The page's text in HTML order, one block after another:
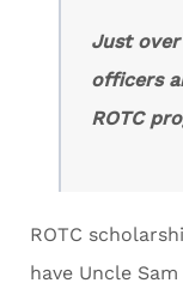
Just
officers
ROTC
ROTC
have Uncle